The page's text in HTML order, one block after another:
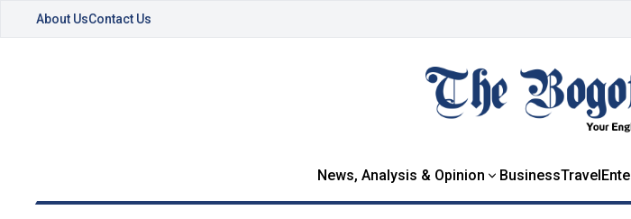
About UsContact Us
News, Analysis & Opinion BusinessTravel